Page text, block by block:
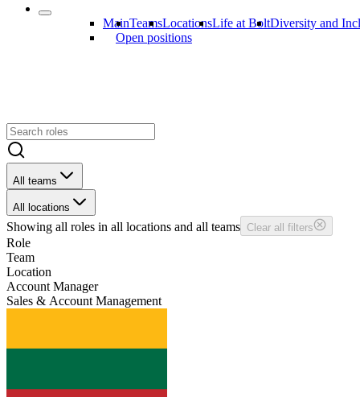
MainTeamsLocationsLife at BoltDiversity and
Open positions
All teams
All locations
Showing all roles in all locations and all teams Clear all filters
Role
Team
Location
Account Manager
Sales & Account Management